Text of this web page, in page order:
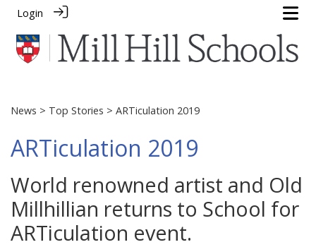
Login
News > Top Stories > ARTiculation 2019
ARTiculation 2019
World renowned artist and Old
Millhillian returns to School for
ARTiculation event.